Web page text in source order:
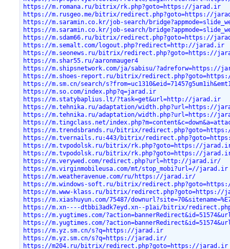
https://m.romana.ru/bitrix/rk.php?goto=https://jarad.ir
https://m.rusgeo.me/bitrix/redirect.php?goto=https://
https://m.saramin.co.kr/job-search/
https://m.saramin.co.kr/job-search/
https://m.sdam66.ru/bitrix/redirect.php?goto=https://
https://m.semalt.com/logout.php?redirect=http://jarad.ir
https://m.seonews.ru/bitrix/redirect.php?goto=https://
https://m.shar55.ru/aaronmauger4
https://m.shipsnetwork.com/ja/sabisu/?adreforw=https://
https://m.shoes-report.ru/bitrix/
https://m.sm.cn/search/
https://m.so.com/index.php?q=jarad.ir
https://m.statybaplius.lt/?task=get&url=http://jarad.ir
https://m.tehnika.ru/adaptation/width.php?url=https://
https://m.tehnika.ru/adaptation/width.php?url=https://
https://m.tingclass.net/
https://m.trendsbrands.ru/bitrix/
https://m.tvernails.ru:443/bitrix/
https://m.tvpodolsk.ru/bitrix/rk.php?goto=https://
https://m.tvpodolsk.ru/bitrix/rk.php?goto=https://
https://m.verywed.com/redirect.php?url=http://jarad.ir/
https://m.virginmobileusa.com/mt/stop_mobi?url=//jarad.ir
https://m.weatheravenue.com/ru/https://jarad.ir/
https://m.windows-soft.ru/bitrix/
https://m.www-klass.ru/bitrix/redirect.php?goto=https://
https://m.xiashuyun.com/75487/
https://m.xn----dtbbi3adk7eyd.xn--p1ai/bitrix/
https://m.yugtimes.com/
https://m.yugtimes.com/
https://m.yz.sm.cn/s?q=https://jarad.ir
https://m.yz.sm.cn/s?q=https://jarad.ir/
https://m204.ru/bitrix/redirect.php?goto=https://jarad.ir